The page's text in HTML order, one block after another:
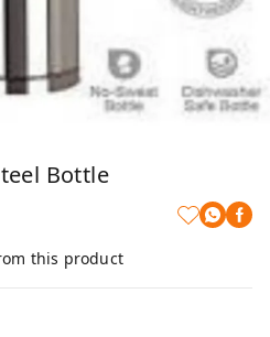
Bottle
this product